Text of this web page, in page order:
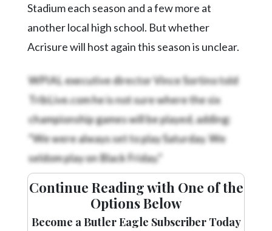
YouTube
Stadium each season and a few more at
another local high school. But whether
Acrisure will host again this season is unclear.
WPIAL executive director Vince Sortino told
TribLive.com he is not sure where the six
championship games will be played, adding:
“We were always set to play Saturday. We
seldom play on Black Friday.”
Continue Reading with One of the
Options Below
Become a Butler Eagle Subscriber Today